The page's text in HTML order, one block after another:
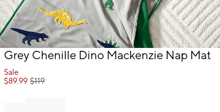
Item
of
Grey Chenille Dino Mackenzie Nap Mat
Sale
$89.99 $119